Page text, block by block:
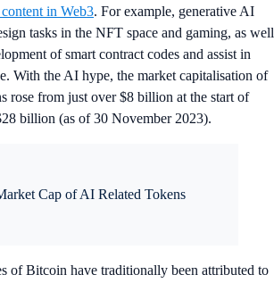
in Web3. For example, generative AI
tasks in the NFT space and gaming, as well
of smart contract codes and assist in
With the AI hype, the market capitalisation of
rose from just over $8 billion at the start of
billion (as of 30 November 2023).
of Bitcoin have traditionally been attributed to